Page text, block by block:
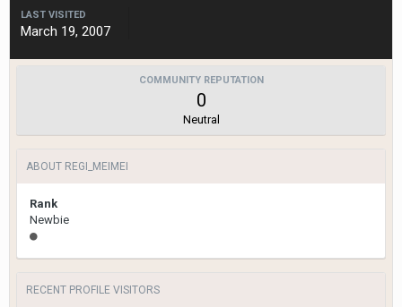
LAST VISITED
March 19, 2007
COMMUNITY REPUTATION
0
Neutral
ABOUT REGI_MEIMEI
Rank
Newbie
RECENT PROFILE VISITORS